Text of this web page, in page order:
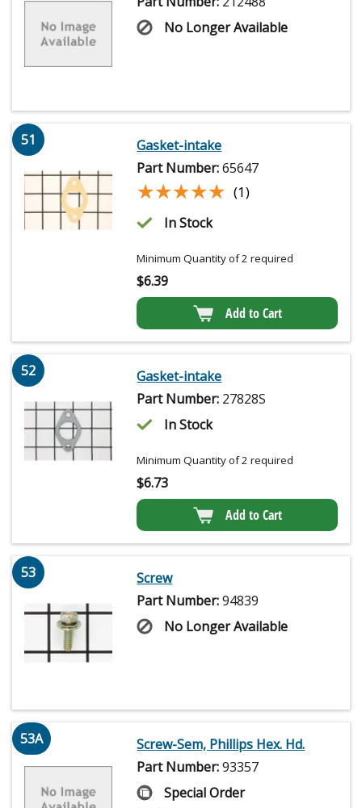
No Longer Available
51
Gasket-intake
Part Number:65647
★★★★★
★★★★★ (1)
In Stock
Minimum Quantity of 2 required
$6.39
Add to Cart
52
Gasket-intake
Part Number: 27828S
In Stock
Minimum Quantity of 2 required
$6.73
Add to Cart
53
Screw
Part Number:94839
No Longer Available
53A
Screw-Sem, Phillips Hex. Hd.
Part Number:93357
Special Order